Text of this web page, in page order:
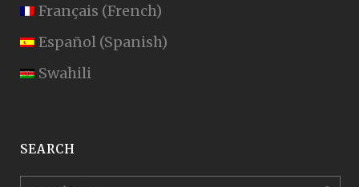
Français (French)
Español (Spanish)
Swahili
SEARCH